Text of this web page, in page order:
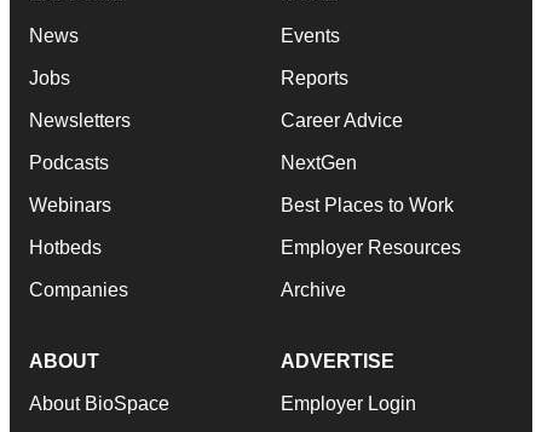
News
Jobs
Newsletters
Podcasts
Webinars
Hotbeds
Companies
Events
Reports
Career Advice
NextGen
Best Places to Work
Employer Resources
Archive
ABOUT
About BioSpace
ADVERTISE
Employer Login